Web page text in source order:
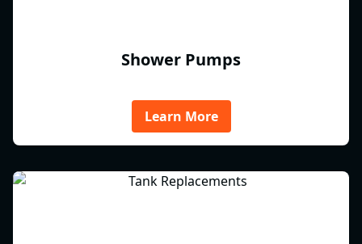
Shower Pumps
Learn More